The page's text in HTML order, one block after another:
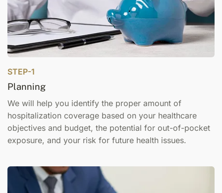
STEP-1
Planning
We will help you identify the proper amount of
hospitalization coverage based on your healthcare
objectives and budget, the potential for out-of-pocket
exposure, and your risk for future health issues.